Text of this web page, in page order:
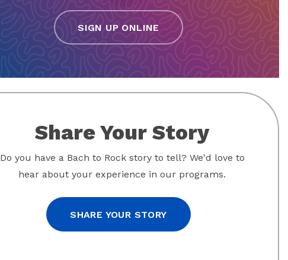
SIGN UP ONLINE
Share Your Story
Do you have a Bach to Rock story to tell? We'd love to
hear about your experience in our programs.
SHARE YOUR STORY